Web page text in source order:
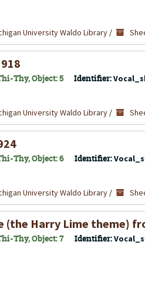
University Waldo Library /
Thy, Object: 5 Identifier:
University Waldo Library /
Thy, Object: 6 Identifier:
University Waldo Library /
(the Harry Lime theme)
Thy, Object: 7 Identifier: